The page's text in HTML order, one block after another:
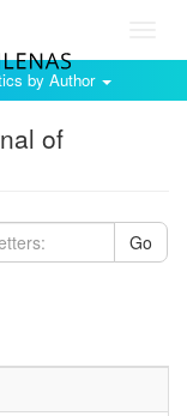
by Author
of
Go